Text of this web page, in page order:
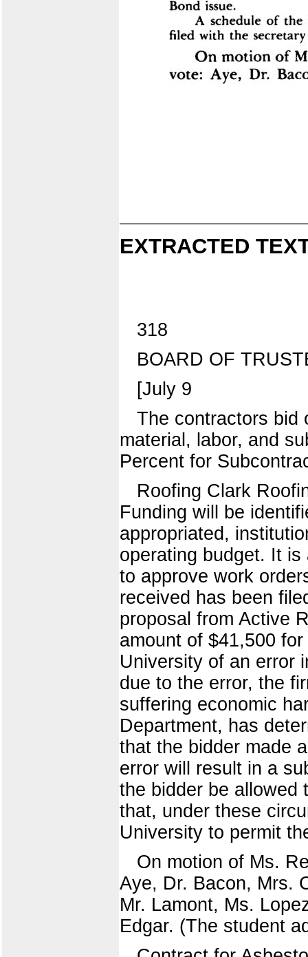
EXTRACTED
318
BOARD OF
[July 9
The contractors bid
material, labor, and
Percent for
Roofing Clark
Funding will be
appropriated,
operating budget. It
to approve work
received has been
proposal from Active
amount of $41,500
University of an error
due to the error, the
suffering economic
Department, has
that the bidder made
error will result in a
the bidder be allowed
that, under these
University to permit
On motion of Ms.
Aye, Dr. Bacon, Mrs.
Mr. Lamont, Ms.
Edgar. (The student